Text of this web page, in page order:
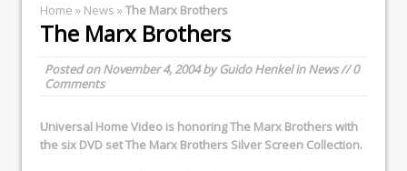
Home » News »The Marx Brothers
The Marx Brothers
Posted onNovember 4, 2004byGuido HenkelinNews// 0
Comments
Universal Home Video is honoring The Marx Brothers with
the six DVD setThe Marx Brothers Silver Screen Collection.